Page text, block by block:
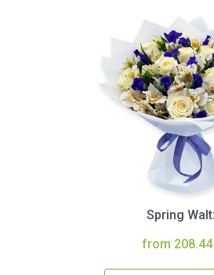
Spring
from